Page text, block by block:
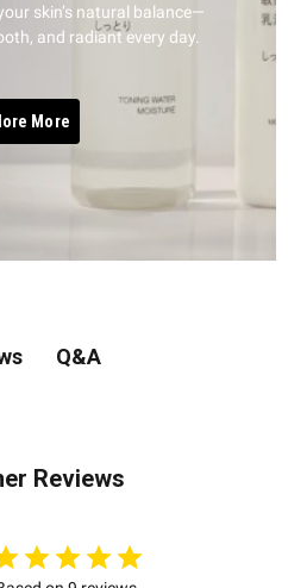
skin’s natural balance—
and radiant every day.
More
Q&A
Reviews